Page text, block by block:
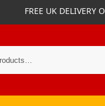
FREE UK DELIVERY